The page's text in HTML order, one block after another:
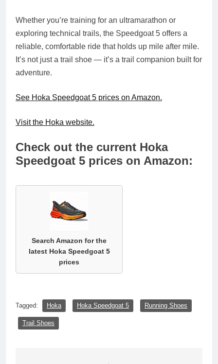
Whether you’re training for an ultramarathon or
exploring technical trails, the Speedgoat 5 offers a
reliable, comfortable ride that holds up mile after mile.
It’s not just a trail shoe — it’s a trail companion built for
adventure.
See Hoka Speedgoat 5 prices on Amazon.
Visit the Hoka website.
Check out the current Hoka
Speedgoat 5 prices on Amazon:
Search Amazon for the
latest Hoka Speedgoat 5
prices
Tagged: Hoka Hoka Speedgoat 5 Running Shoes
Trail Shoes